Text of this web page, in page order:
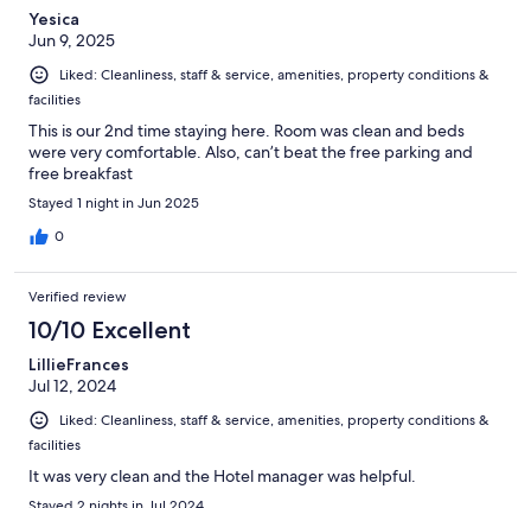
Yesica
Jun 9, 2025
Liked: Cleanliness, staff & service, amenities, property conditions &
facilities
This is our 2nd time staying here. Room was clean and beds
were very comfortable. Also, can’t beat the free parking and
free breakfast
Stayed 1 night in Jun 2025
0
Verified review
10/10 Excellent
LillieFrances
Jul 12, 2024
Liked: Cleanliness, staff & service, amenities, property conditions &
facilities
It was very clean and the Hotel manager was helpful.